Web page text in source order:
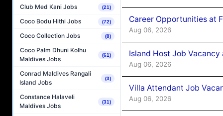
Club Med Kani Jobs (21)
Coco Bodu Hithi Jobs (72)
Coco Collection Jobs (8)
Coco Palm Dhuni Kolhu
Maldives Jobs
(61)
Conrad Maldives Rangali
Island Jobs
(3)
Constance Halaveli
Maldives Jobs
(31)
Career Opportunities at
Aug 06, 2026
Island Host Job
Aug 06, 2026
Villa Attendant Job
Aug 06, 2026